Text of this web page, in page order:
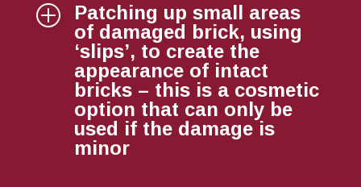
P
Patching up small areas
of damaged brick, using
‘slips’, to create the
appearance of intact
bricks – this is a cosmetic
option that can only be
used if the damage is
minor